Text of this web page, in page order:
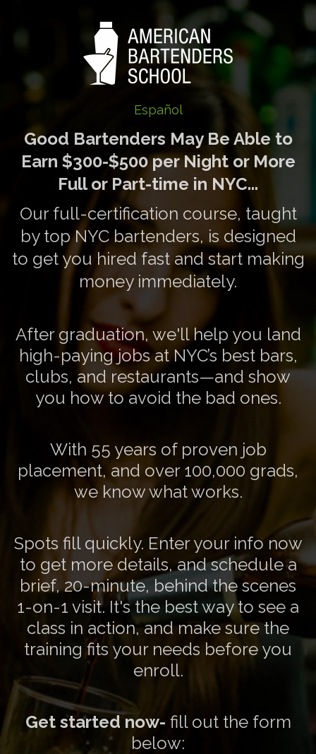
Español
Good Bartenders May Be Able to
Earn $300-$500 per Night or More
Full or Part-time in NYC...
Our full-certification course, taught
by top NYC bartenders, is designed
to get you hired fast and start making
money immediately.
After graduation, we'll help you land
high-paying jobs at NYC’s best bars,
clubs, and restaurants—and show
you how to avoid the bad ones.
With 55 years of proven job
placement, and over 100,000 grads,
we know what works.
Spots fill quickly. Enter your info now
to get more details, and schedule a
brief, 20-minute, behind the scenes
1-on-1 visit. It's the best way to see a
class in action, and make sure the
training fits your needs before you
enroll.
Get started now- fill out the form
below: